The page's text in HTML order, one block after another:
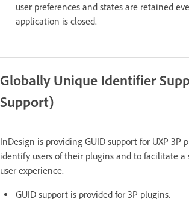
user preferences and states are retained
application is closed.
Globally Unique Identifier
Support)
InDesign is providing GUID support for UXP 3P
identify users of their plugins and to facilitate a
user experience.
GUID support is provided for 3P plugins.